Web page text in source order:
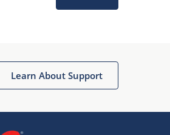
Learn About Support